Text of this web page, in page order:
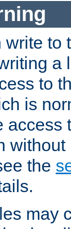
to
a
to
is
access
the
may